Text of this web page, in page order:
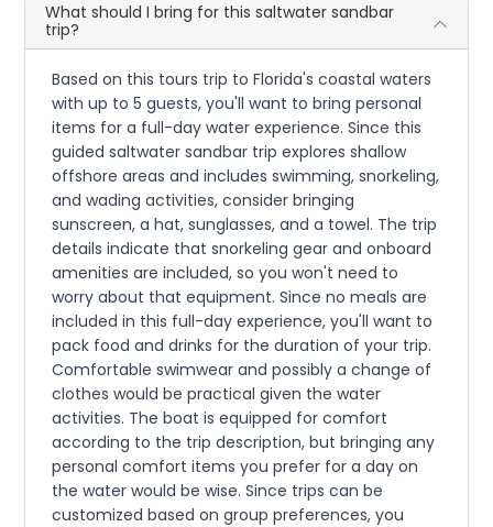
What should I bring for this saltwater sandbar
trip?
Based on this tours trip to Florida's coastal waters
with up to 5 guests, you'll want to bring personal
items for a full-day water experience. Since this
guided saltwater sandbar trip explores shallow
offshore areas and includes swimming, snorkeling,
and wading activities, consider bringing
sunscreen, a hat, sunglasses, and a towel. The trip
details indicate that snorkeling gear and onboard
amenities are included, so you won't need to
worry about that equipment. Since no meals are
included in this full-day experience, you'll want to
pack food and drinks for the duration of your trip.
Comfortable swimwear and possibly a change of
clothes would be practical given the water
activities. The boat is equipped for comfort
according to the trip description, but bringing any
personal comfort items you prefer for a day on
the water would be wise. Since trips can be
customized based on group preferences, you